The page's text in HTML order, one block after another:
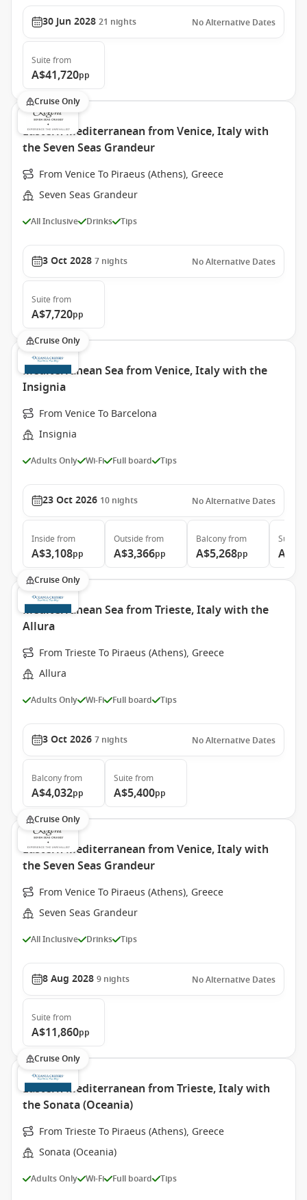
30 Jun 2028 21 nights No Alternative Dates
Suite from
A$41,720pp
Cruise Only
Eastern Mediterranean from Venice, Italy with
the Seven Seas Grandeur
From Venice To Piraeus (Athens), Greece
Seven Seas Grandeur
All Inclusive Drinks Tips
3 Oct 2028 7 nights No Alternative Dates
Suite from
A$7,720pp
Cruise Only
Mediterranean Sea from Venice, Italy with the
Insignia
From Venice To Barcelona
Insignia
Adults Only Wi-Fi Full board Tips
23 Oct 2026 10 nights No Alternative Dates
Inside from
A$3,108pp
Outside from
A$3,366pp
Balconyfrom
A$5,268pp
Suite
Cruise Only
Mediterranean Sea from Trieste, Italy with the
Allura
From Trieste To Piraeus (Athens), Greece
Allura
Adults Only Wi-Fi Full board Tips
3 Oct 2026 7 nights No Alternative Dates
Balconyfrom
A$4,032pp
Suite from
A$5,400pp
Cruise Only
Eastern Mediterranean from Venice, Italy with
the Seven Seas Grandeur
From Venice To Piraeus (Athens), Greece
Seven Seas Grandeur
All Inclusive Drinks Tips
8 Aug 2028 9 nights No Alternative Dates
Suite from
A$11,860pp
Cruise Only
Eastern Mediterranean from Trieste, Italy with
the Sonata (Oceania)
From Trieste To Piraeus (Athens), Greece
Sonata (Oceania)
Adults Only Wi-Fi Full board Tips